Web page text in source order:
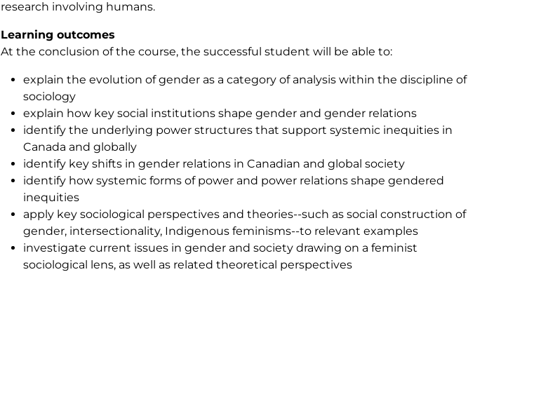
research involving humans.
Learning outcomes
At the conclusion of the course, the successful student will be able to:
explain the evolution of gender as a category of analysis within the discipline of
sociology
explain how key social institutions shape gender and gender relations
identify the underlying power structures that support systemic inequities in
Canada and globally
identify key shifts in gender relations in Canadian and global society
identify how systemic forms of power and power relations shape gendered
inequities
apply key sociological perspectives and theories--such as social construction of
gender, intersectionality, Indigenous feminisms--to relevant examples
investigate current issues in gender and society drawing on a feminist
sociological lens, as well as related theoretical perspectives